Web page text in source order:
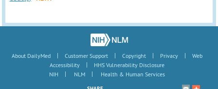
About DailyMed | Customer Support | Copyright | Privacy |
Web
Accessibility
|
HHS Vulnerability Disclosure
NIH
| NLM | Health & Human Services